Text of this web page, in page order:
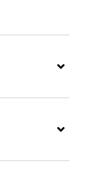
Expand
Expand